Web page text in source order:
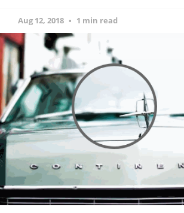
Aug 12, 2018 1 min read